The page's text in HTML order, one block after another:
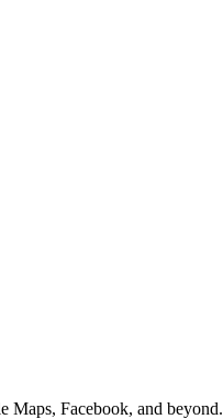
Maps, Facebook, and beyond.